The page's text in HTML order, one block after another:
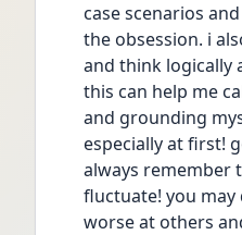
case scenarios
the obsession. i
and think logically
this can help me
and grounding
especially at first!
always remember
fluctuate! you
worse at others